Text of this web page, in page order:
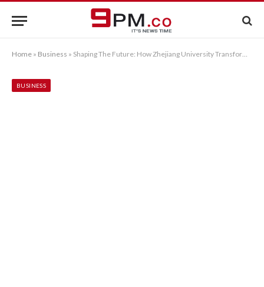
Home » Business » Shaping The Future: How Zhejiang University Transforms Lives
BUSINESS